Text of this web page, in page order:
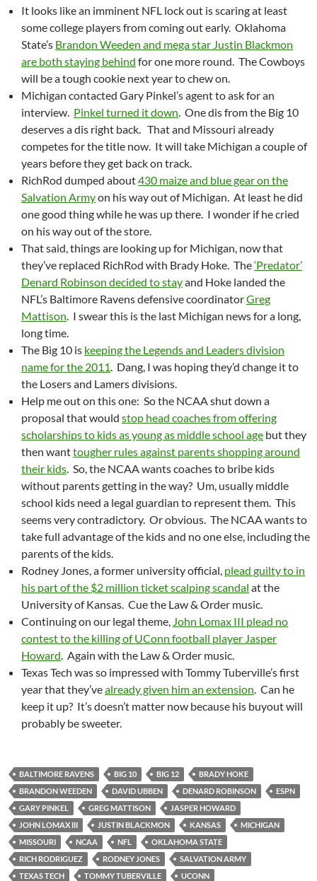
It looks like an imminent NFL lock out is scaring at least
some college players from coming out early. Oklahoma
State’s Brandon Weeden and mega star Justin Blackmon
are both staying behind for one more round. The Cowboys
will be a tough cookie next year to chew on.
Michigan contacted Gary Pinkel’s agent to ask for an
interview. Pinkel turned it down. One dis from the Big 10
deserves a dis right back. That and Missouri already
competes for the title now. It will take Michigan a couple of
years before they get back on track.
RichRod dumped about430 maize and blue gear on the
Salvation Armyon his way out of Michigan. At least he did
one good thing while he was up there. I wonder if he cried
on his way out of the store.
That said, things are looking up for Michigan, now that
they’ve replaced RichRod with Brady Hoke. The‘Predator’
Denard Robinson decided to stayand Hoke landed the
NFL’s Baltimore Ravens defensive coordinatorGreg
Mattison. I swear this is the last Michigan news for a long,
long time.
The Big 10 is keeping the Legends and Leaders division
name for the 2011. Dang, I was hoping they’d change it to
the Losers and Lamers divisions.
Help me out on this one: So the NCAA shut down a
proposal that would stop head coaches from offering
scholarships to kids as young as middle school age but they
then wanttougher rules against parents shopping around
their kids. So, the NCAA wants coaches to bribe kids
without parents getting in the way? Um, usually middle
school kids need a legal guardian to represent them. This
seems very contradictory. Or obvious. The NCAA wants to
take full advantage of the kids and no one else, including the
parents of the kids.
Rodney Jones, a former university official, plead guilty to in
his part of the $2 million ticket scalping scandal at the
University of Kansas. Cue the Law & Order music.
Continuing on our legal theme, John Lomax III plead no
contest to the killing of UConn football player Jasper
Howard. Again with the Law & Order music.
Texas Tech was so impressed with Tommy Tuberville’s first
year that they’vealready given him an extension. Can he
keep it up? It’s doesn’t matter now because his buyout will
probably be sweeter.
BALTIMORE RAVENS BIG 10 BIG 12
BRADY HOKE
BRANDON WEEDEN
DAVID UBBEN DENARD ROBINSON
ESPN
GARY PINKEL
GREG MATTISON
JASPER HOWARD
JOHN LOMAX III
JUSTIN BLACKMON KANSAS
MICHIGAN
MISSOURI
NCAA NFL
OKLAHOMA STATE
RICH RODRIGUEZ
RODNEY JONES
SALVATION ARMY
TEXAS TECH
TOMMY TUBERVILLE UCONN